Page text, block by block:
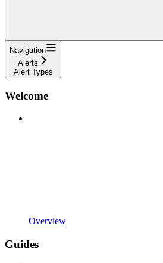
Navigation
Alerts
Alert Types
Welcome
Overview
Guides